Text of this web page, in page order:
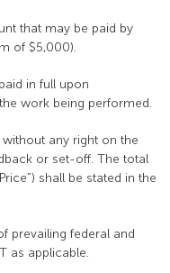
that may be paid by
of $5,000).
in full upon
work being performed.
any right on the
or set-off. The total
shall be stated in the
prevailing federal and
as applicable.